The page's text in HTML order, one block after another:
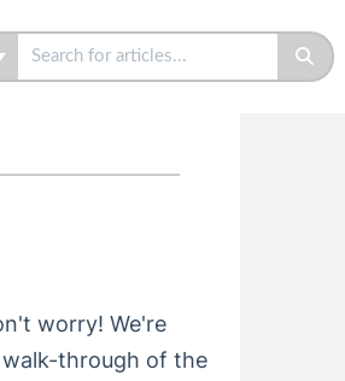
worry! We're
through of the